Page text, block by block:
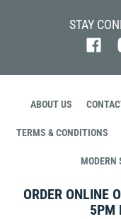
STAY
ABOUT US
TERMS & CONDITIONS
MODERN
ORDER ONLINE
5PM